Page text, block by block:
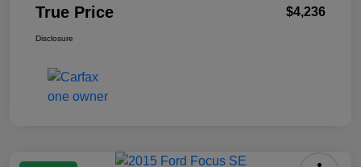
True Price $4,236
Disclosure